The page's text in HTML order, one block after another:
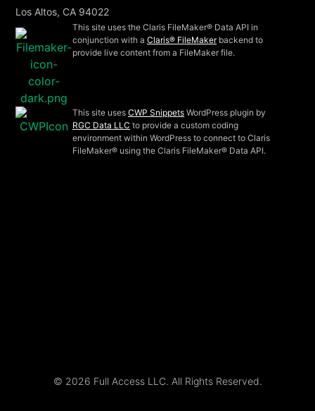
Los Altos, CA 94022
This site uses the Claris FileMaker® Data API in
conjunction with aClaris® FileMakerbackend to
provide live content from a FileMaker file.
This site usesCWP Snippets WordPress plugin by
RGC Data LLC to provide a custom coding
environment within WordPress to connect to Claris
FileMaker® using the Claris FileMaker® Data API.
© 2026 Full Access LLC. All Rights Reserved.